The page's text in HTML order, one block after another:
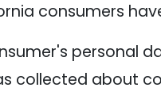
consumers
personal
collected about